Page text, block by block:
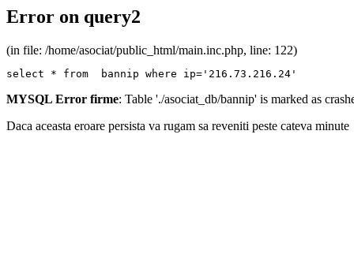
Error on query2
(in file: /home/asociat/public_html/main.inc.php, line: 122)
select * from  bannip where ip='216.73.216.24'
MYSQL Error firme: Table './asociat_db/bannip' is marked as
Daca aceasta eroare persista va rugam sa reveniti peste cateva minute